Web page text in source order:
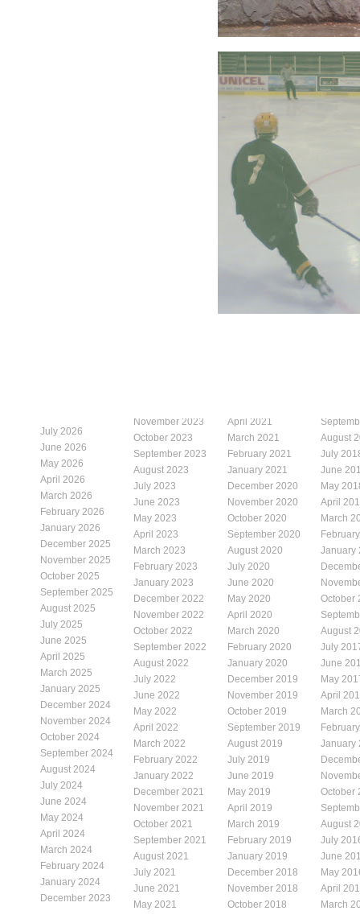
July 2026
June 2026
May 2026
April 2026
March 2026
February 2026
January 2026
December 2025
November 2025
October 2025
September 2025
August 2025
July 2025
June 2025
April 2025
March 2025
January 2025
December 2024
November 2024
October 2024
September 2024
August 2024
July 2024
June 2024
May 2024
April 2024
March 2024
February 2024
January 2024
December 2023
November 2023
October 2023
September 2023
August 2023
July 2023
June 2023
May 2023
April 2023
March 2023
February 2023
January 2023
December 2022
November 2022
October 2022
September 2022
August 2022
July 2022
June 2022
May 2022
April 2022
March 2022
February 2022
January 2022
December 2021
November 2021
October 2021
September 2021
August 2021
July 2021
June 2021
May 2021
April 2021
March 2021
February 2021
January 2021
December 2020
November 2020
October 2020
September 2020
August 2020
July 2020
June 2020
May 2020
April 2020
March 2020
February 2020
January 2020
December 2019
November 2019
October 2019
September 2019
August 2019
July 2019
June 2019
May 2019
April 2019
March 2019
February 2019
January 2019
December 2018
November 2018
October 2018
August
July
June
May
April
March
January
October
August
July
June
May
April
March
January
October
August
July
June
May
April
March